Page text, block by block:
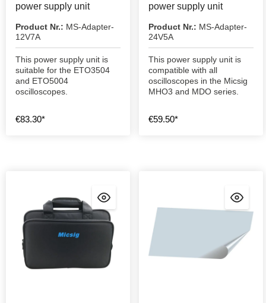
power supply unit
Product Nr.: MS-Adapter-
12V7A
This power supply unit is
suitable for the ETO3504
and ETO5004
oscilloscopes.
€83.30*
power supply unit
Product Nr.: MS-Adapter-
24V5A
This power supply unit is
compatible with all
oscilloscopes in the Micsig
MHO3 and MDO series.
€59.50*